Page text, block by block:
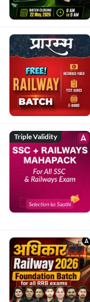
Triple Validity